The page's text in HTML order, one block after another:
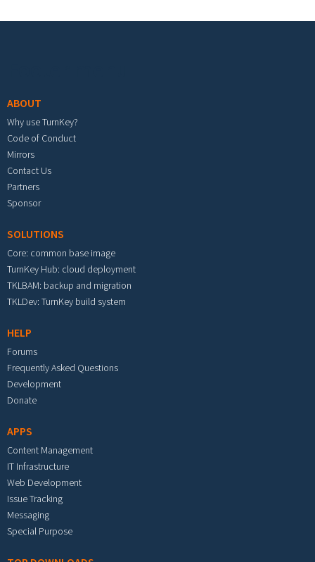
ABOUT
Why use TurnKey?
Code of Conduct
Mirrors
Contact Us
Partners
Sponsor
SOLUTIONS
Core: common base image
TurnKey Hub: cloud deployment
TKLBAM: backup and migration
TKLDev: TurnKey build system
HELP
Forums
Frequently Asked Questions
Development
Donate
APPS
Content Management
IT Infrastructure
Web Development
Issue Tracking
Messaging
Special Purpose